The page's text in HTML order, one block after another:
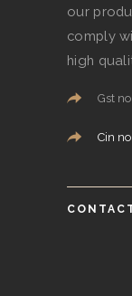
our
comply
high
Gst
Cin